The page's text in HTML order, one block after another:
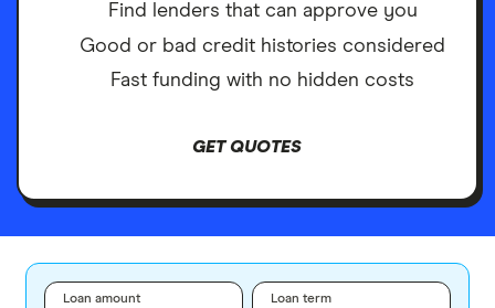
Find lenders that can approve you
Good or bad credit histories considered
Fast funding with no hidden costs
GET QUOTES
Loan amount Loan term